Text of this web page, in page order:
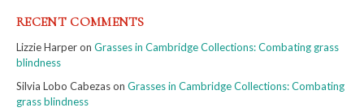
RECENT COMMENTS
Lizzie Harperon Grasses in Cambridge Collections: Combating grass
blindness
Silvia Lobo Cabezason Grasses in Cambridge Collections: Combating
grass blindness